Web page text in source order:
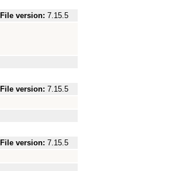
File version: 7.15.5
File version: 7.15.5
File version: 7.15.5